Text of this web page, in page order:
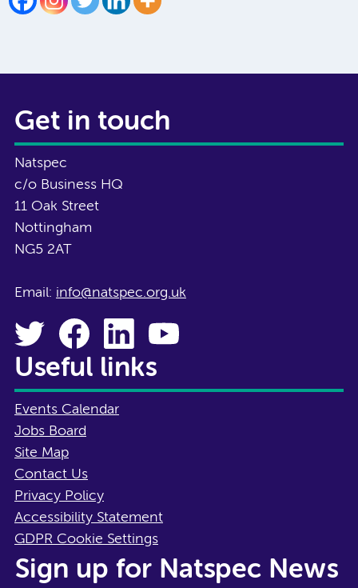
Get in touch
Natspec
c/o Business HQ
11 Oak Street
Nottingham
NG5 2AT
Email: info@natspec.org.uk
Useful links
Events Calendar
Jobs Board
Site Map
Contact Us
Privacy Policy
Accessibility Statement
GDPR Cookie Settings
Sign up for Natspec News